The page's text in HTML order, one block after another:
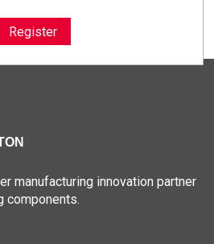
Register
manufacturing innovation partner
components.